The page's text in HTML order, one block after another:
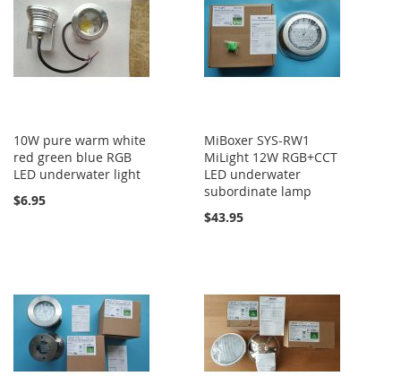
10W pure warm white
red green blue RGB
LED underwater light
$6.95
MiBoxer SYS-RW1
MiLight 12W RGB+CCT
LED underwater
subordinate lamp
$43.95